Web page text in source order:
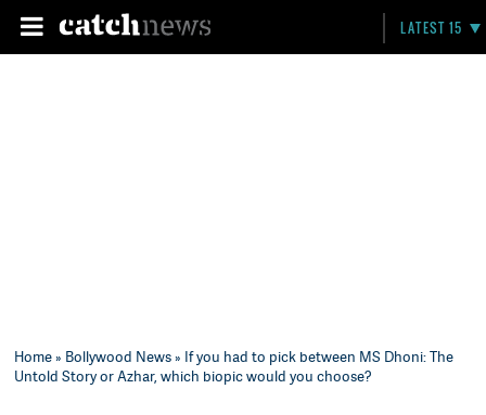
LATEST 15
Home» Bollywood News» If you had to pick between MS Dhoni: The
Untold Story or Azhar, which biopic would you choose?